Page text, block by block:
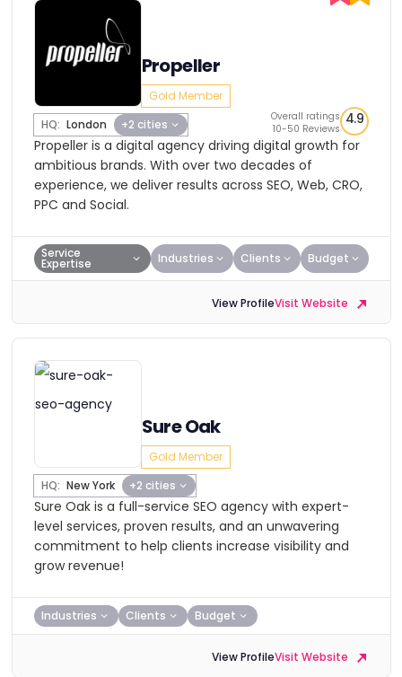
Propeller
Gold Member
HQ: London +2 cities
Overall ratings
10-50 Reviews
4.9
Propeller is a digital agency driving digital growth for
ambitious brands. With over two decades of
experience, we deliver results across SEO, Web, CRO,
PPC and Social.
Service
Expertise Industries Clients Budget
View ProfileVisit Website
Sure Oak
Gold Member
HQ: New York +2 cities
Sure Oak is a full-service SEO agency with expert-
level services, proven results, and an unwavering
commitment to help clients increase visibility and
grow revenue!
Industries Clients Budget
View ProfileVisit Website